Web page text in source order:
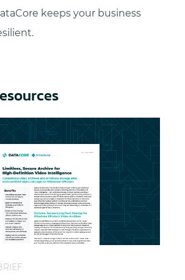
keeps your business